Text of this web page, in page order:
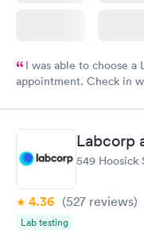
I was able to choose a
appointment. Check in
system. They were
prior to the appointment.
and I received my
Labcorp
549 Hoosick
4.36 (527 reviews)
Lab testing